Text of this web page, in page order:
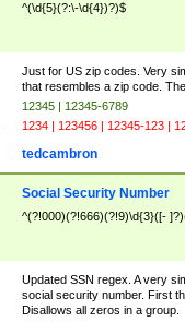
^(\d{5}(?:\-\d{4})?)$
Just for US zip codes. Very
that resembles a zip code.
12345 | 12345-6789
1234 | 123456 | 12345-123 |
tedcambron
Social Security Number
^(?!000)(?!666)(?!9)\d{3}([-
Updated SSN regex. A very
social security number. First
Disallows all zeros in a group.